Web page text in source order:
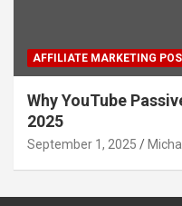
AFFILIATE MARKETING
Why YouTube
2025
September 1, 2025